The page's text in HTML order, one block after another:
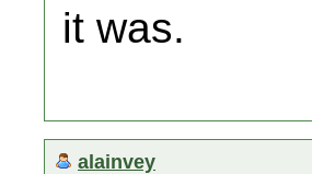
it was.
alainvey